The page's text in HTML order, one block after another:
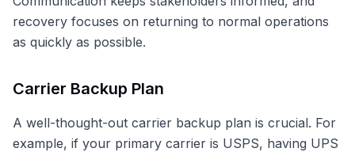
recovery focuses on returning to normal operations
as quickly as possible.
Carrier Backup Plan
A well-thought-out carrier backup plan is crucial. For
example, if your primary carrier is USPS, having UPS